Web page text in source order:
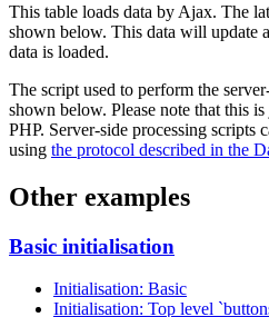
This table loads data by Ajax. The
shown below. This data will update
data is loaded.
The script used to perform the
shown below. Please note that this
PHP. Server-side processing scripts
using the protocol described in the
Other examples
Basic initialisation
Initialisation: Basic
Initialisation: Top level